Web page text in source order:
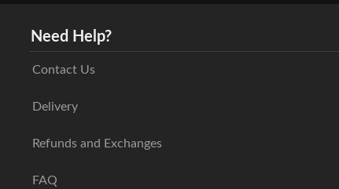
Need Help?
Contact Us
Delivery
Refunds and Exchanges
FAQ